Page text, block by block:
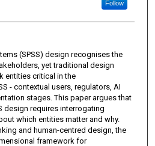
Follow
(SPSS) design recognises the
yet traditional design
entities critical in the
- contextual users, regulators, AI
stages. This paper argues that
design requires interrogating
which entities matter and why.
and human-centred design, the
framework for